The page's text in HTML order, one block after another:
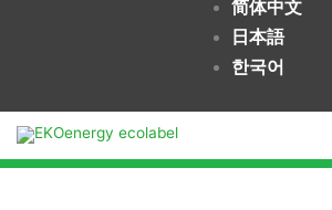
简体中文
日本語
한국어